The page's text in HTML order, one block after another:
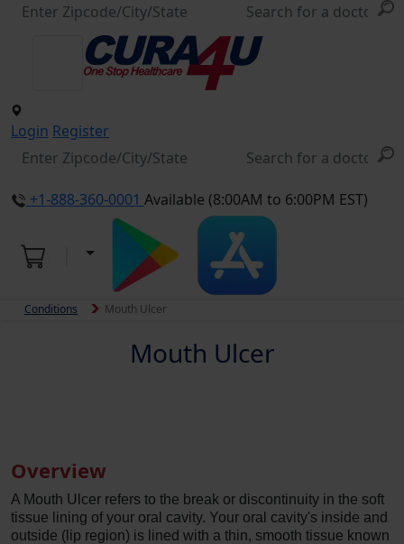
Login Register
+1-888-360-0001 Available (8:00AM to 6:00PM EST)
Conditions Mouth Ulcer
Mouth Ulcer
Overview
A Mouth Ulcer refers to the break or discontinuity in the soft
tissue lining of your oral cavity. Your oral cavity's inside and
outside (lip region) is lined with a thin, smooth tissue known